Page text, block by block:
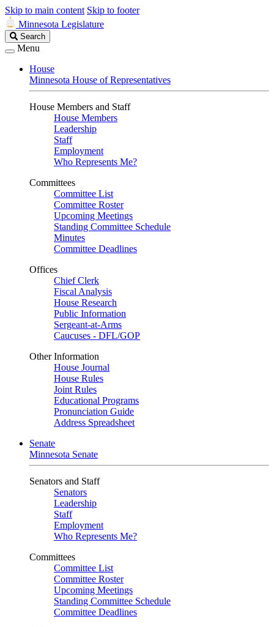
Skip to main content Skip to footer
Minnesota Legislature
Search
Legislature
Search
Menu
House
Minnesota House of Representatives
House Members and Staff
House Members
Leadership
Staff
Employment
Who Represents Me?
Committees
Committee List
Committee Roster
Upcoming Meetings
Standing Committee Schedule
Minutes
Committee Deadlines
Offices
Chief Clerk
Fiscal Analysis
House Research
Public Information
Sergeant-at-Arms
Caucuses - DFL/GOP
Other Information
House Journal
House Rules
Joint Rules
Educational Programs
Pronunciation Guide
Address Spreadsheet
Senate
Minnesota Senate
Senators and Staff
Senators
Leadership
Staff
Employment
Who Represents Me?
Committees
Committee List
Committee Roster
Upcoming Meetings
Standing Committee Schedule
Committee Deadlines